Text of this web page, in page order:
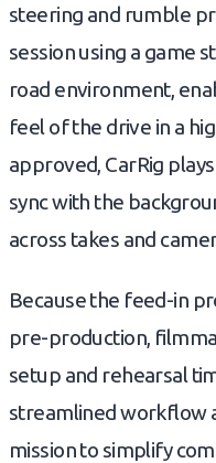
steering and rumble
session using a game
road environment,
feel of the drive in a
approved, CarRig
sync with the
across takes and
Because the feed-in
pre-production,
setup and rehearsal
streamlined workflow
mission to simplify